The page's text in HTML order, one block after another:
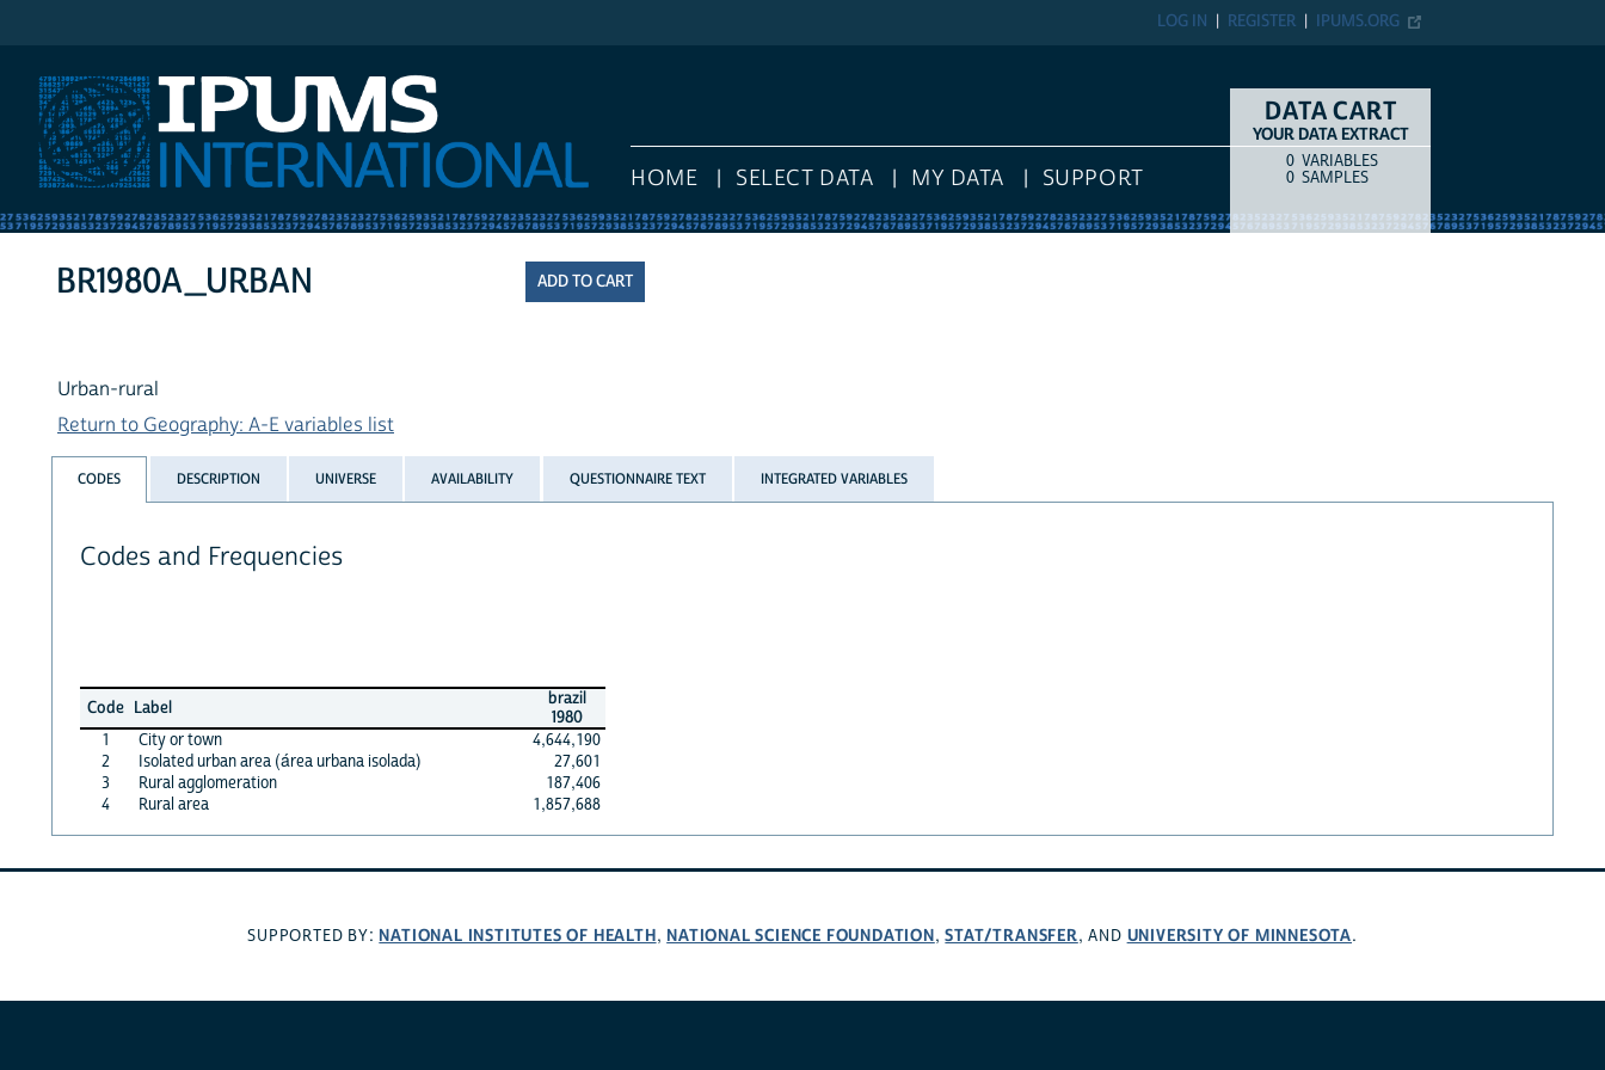
IPUMS.ORG
REGISTER
LOG IN
HOME SELECT DATA MY DATA SUPPORT
DATA CART
YOUR DATA EXTRACT
COUNTITEM TYPE
0 VARIABLES
0 SAMPLES
BR1980A_URBAN
Urban-rural
Return to Geography: A-E variables list
CODES DESCRIPTION UNIVERSE AVAILABILITY QUESTIONNAIRE TEXT INTEGRATED VARIABLES
Codes and Frequencies
Code Label
brazil
1980
1
City or town
4,644,190
2
Isolated urban area (área urbana isolada)
27,601
3
Rural agglomeration
187,406
4
Rural area 1,857,688
SUPPORTED BY: NATIONAL INSTITUTES OF HEALTH, NATIONAL SCIENCE FOUNDATION,STAT/TRANSFER, AND UNIVERSITY OF MINNESOTA.